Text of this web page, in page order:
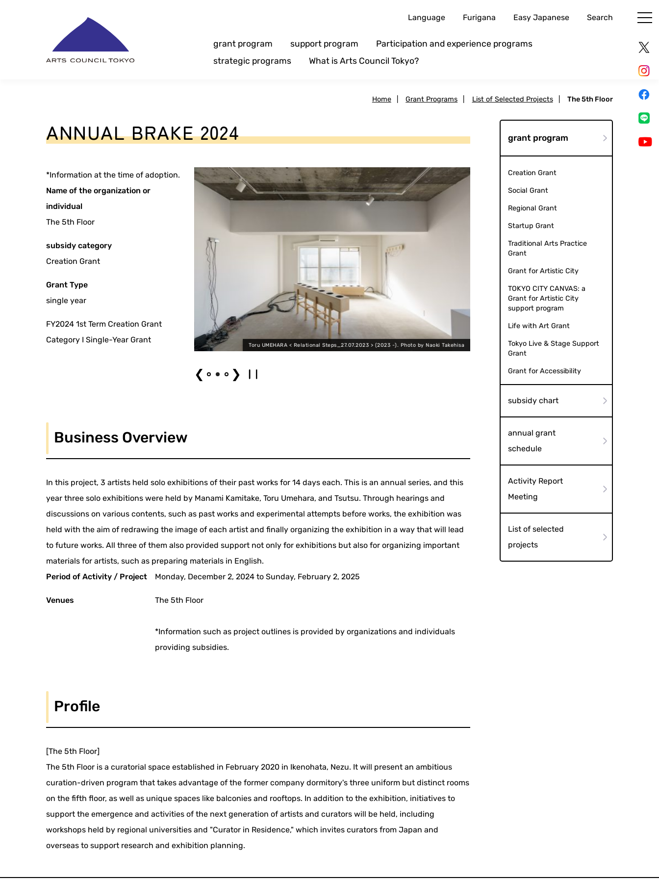
Language Furigana Easy Japanese Search
grant program support program
Participation and experience programs
strategic programs
What is Arts Council Tokyo?
Home Grant Programs List of Selected Projects The 5th Floor
ANNUAL BRAKE 2024
*Information at the time of adoption.
Name of the organization or
individual
The 5th Floor
subsidy category
Creation Grant
Grant Type
single year
FY2024 1st Term Creation Grant
Category I Single-Year Grant
Kamitake "Gone, but not finished" (2022). Photo by Naoki Takehisa Toru UMEHARA < Relational Steps_27.07.2023 > (2023 -). Photo by Naoki Takehisa Tsu-tsu "Becoming a Neighbor"
❮ ❯
Business Overview
In this project, 3 artists held solo exhibitions of their past works for 14 days each. This is an annual series, and this
year three solo exhibitions were held by Manami Kamitake, Toru Umehara, and Tsutsu. Through hearings and
discussions on various contents, such as past works and experimental attempts before works, the exhibition was
held with the aim of redrawing the image of each artist and finally organizing the exhibition in a way that will lead
to future works. All three of them also provided support not only for exhibitions but also for organizing important
materials for artists, such as preparing materials in English.
Period of Activity / Project
Monday, December 2, 2024 to Sunday, February 2, 2025
Venues The 5th Floor
*Information such as project outlines is provided by organizations and individuals
providing subsidies.
Profile
[The 5th Floor]
The 5th Floor is a curatorial space established in February 2020 in Ikenohata, Nezu. It will present an ambitious
curation-driven program that takes advantage of the former company dormitory's three uniform but distinct rooms
on the fifth floor, as well as unique spaces like balconies and rooftops. In addition to the exhibition, initiatives to
support the emergence and activities of the next generation of artists and curators will be held, including
workshops held by regional universities and "Curator in Residence," which invites curators from Japan and
overseas to support research and exhibition planning.
grant program
Creation Grant
Social Grant
Regional Grant
Startup Grant
Traditional Arts Practice
Grant
Grant for Artistic City
TOKYO CITY CANVAS: a
Grant for Artistic City
support program
Life with Art Grant
Tokyo Live & Stage Support
Grant
Grant for Accessibility
subsidy chart
annual grant
schedule
Activity Report
Meeting
List of selected
projects